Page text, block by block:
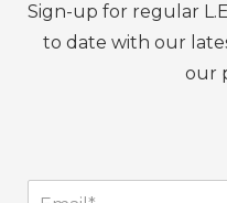
Sign-up for regular
to date with our
our